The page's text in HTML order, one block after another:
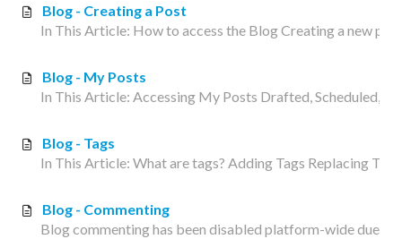
Blog - Creating a Post
In This Article: How to access the Blog Creating a new
Blog - My Posts
In This Article: Accessing My Posts Drafted, Scheduled,
Blog - Tags
In This Article: What are tags? Adding Tags Replacing
Blog - Commenting
Blog commenting has been disabled platform-wide due